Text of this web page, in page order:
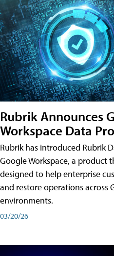
Rubrik Announces
Workspace Data
Rubrik has introduced Rubrik
Google Workspace, a product
designed to help enterprise
and restore operations across
environments.
03/20/26